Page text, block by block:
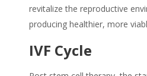
revitalize the reproductive
producing healthier, more
IVF Cycle